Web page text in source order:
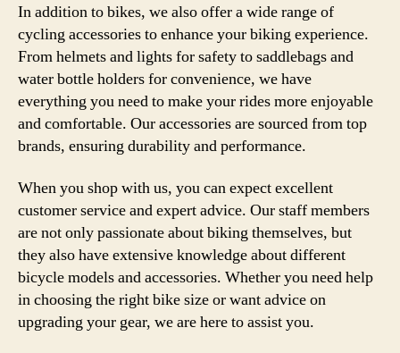
In addition to bikes, we also offer a wide range of
cycling accessories to enhance your biking experience.
From helmets and lights for safety to saddlebags and
water bottle holders for convenience, we have
everything you need to make your rides more enjoyable
and comfortable. Our accessories are sourced from top
brands, ensuring durability and performance.
When you shop with us, you can expect excellent
customer service and expert advice. Our staff members
are not only passionate about biking themselves, but
they also have extensive knowledge about different
bicycle models and accessories. Whether you need help
in choosing the right bike size or want advice on
upgrading your gear, we are here to assist you.